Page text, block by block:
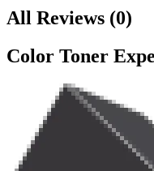
All Reviews (0)
Color Toner